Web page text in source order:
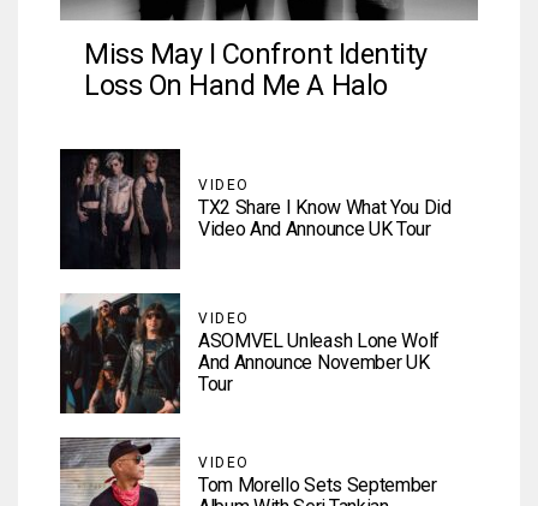
Miss May I Confront Identity
Loss On Hand Me A Halo
VIDEO
TX2 Share I Know What You Did
Video And Announce UK Tour
VIDEO
ASOMVEL Unleash Lone Wolf
And Announce November UK
Tour
VIDEO
Tom Morello Sets September